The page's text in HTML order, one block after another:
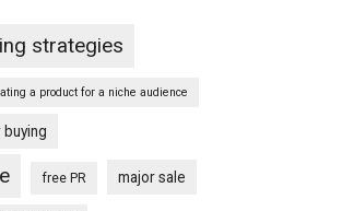
strategies
a product for a niche audience
free PR major sale